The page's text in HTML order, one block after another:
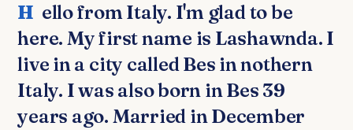
Hello from Italy. I'm glad to be
here. My first name is Lashawnda. I
live in a city called Bes in nothern
Italy. I was also born in Bes 39
years ago. Married in December